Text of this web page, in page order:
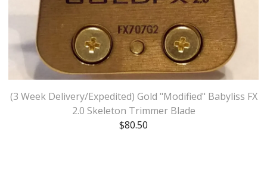
(3 Week Delivery/Expedited) Gold "Modified" Babyliss FX
2.0 Skeleton Trimmer Blade
$80.50